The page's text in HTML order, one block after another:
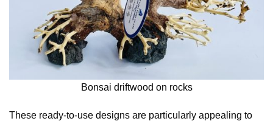
Bonsai driftwood on rocks
These ready-to-use designs are particularly appealing to